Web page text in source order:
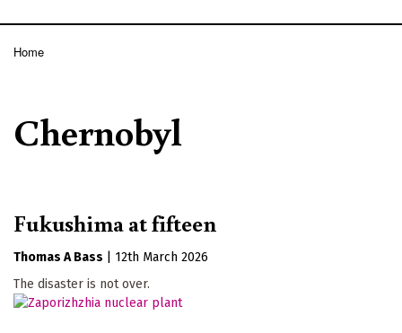
Home
Chernobyl
Fukushima at fifteen
Thomas A Bass
12th March 2026
The disaster is not over.